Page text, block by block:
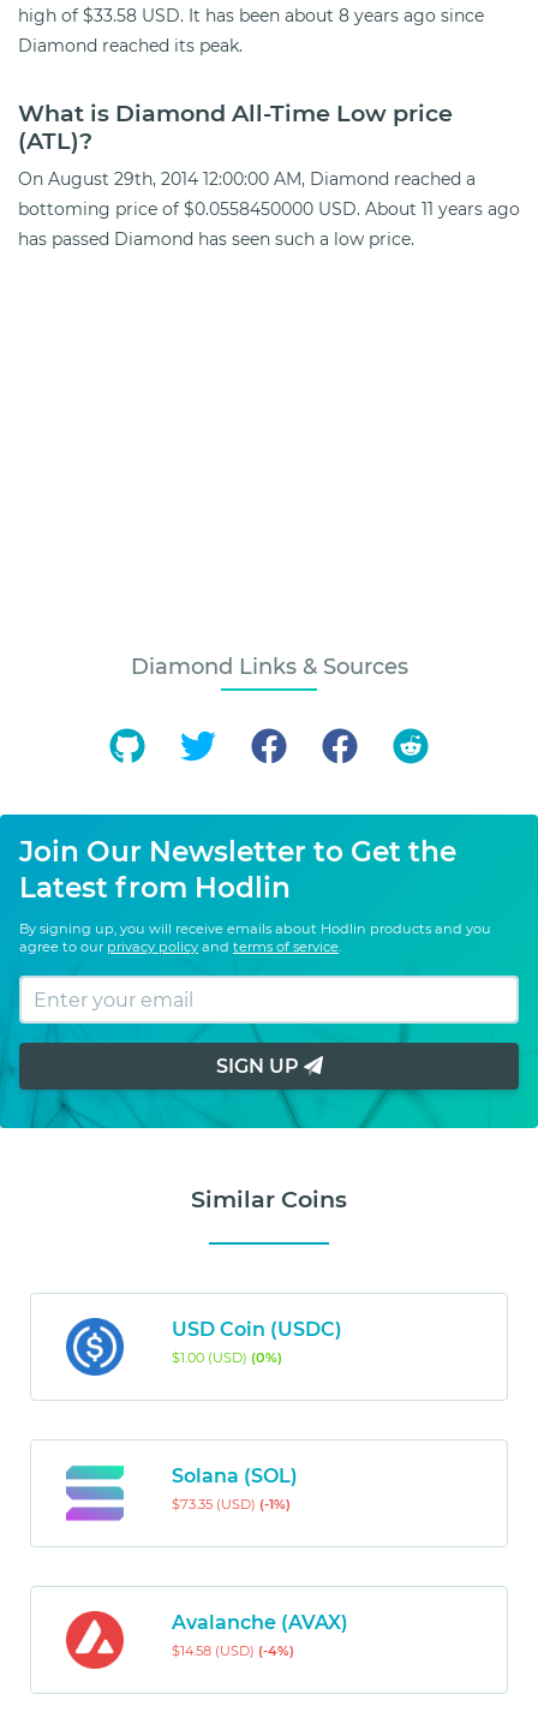
high of $33.58 USD. It has been about 8 years ago since
Diamond reached its peak.
What is Diamond All-Time Low price
(ATL)?
On August 29th, 2014 12:00:00 AM, Diamond reached a
bottoming price of $0.0558450000 USD. About 11 years ago
has passed Diamond has seen such a low price.
Diamond Links & Sources
Join Our Newsletter to Get the
Latest from Hodlin
By signing up, you will receive emails about Hodlin products and you
agree to our privacy policy and terms of service
SIGN UP
Similar Coins
USD Coin (USDC)
$1.00 (USD) (0%)
Solana (SOL)
$73.35 (USD) (-1%)
Avalanche (AVAX)
$14.58 (USD) (-4%)